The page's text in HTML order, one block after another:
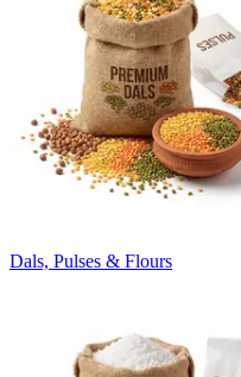
Dals, Pulses & Flours